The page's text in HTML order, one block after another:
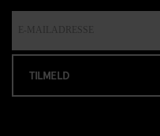
TILMELD